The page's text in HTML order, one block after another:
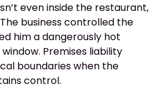
even inside the restaurant,
business controlled the
him a dangerously hot
Premises liability
boundaries when the
control.